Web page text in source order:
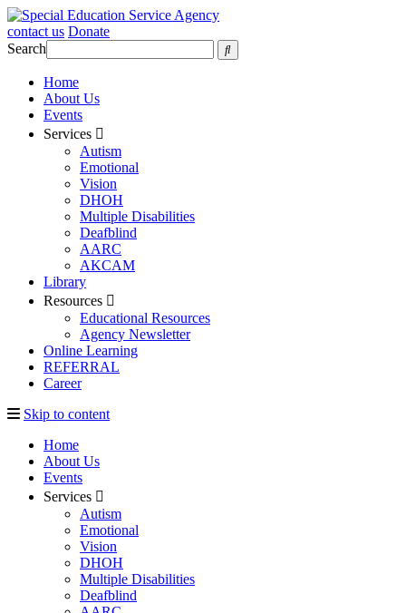
contact us Donate
Search
Home
About Us
Events
Services
Autism
Emotional
Vision
DHOH
Multiple Disabilities
Deafblind
AARC
AKCAM
Library
Resources
Educational Resources
Agency Newsletter
Online Learning
REFERRAL
Career
Skip to content
Home
About Us
Events
Services
Autism
Emotional
Vision
DHOH
Multiple Disabilities
Deafblind